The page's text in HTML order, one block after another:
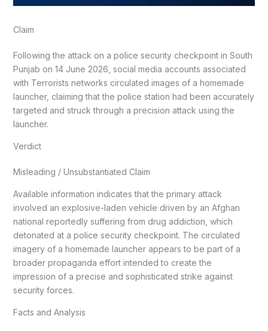
Claim
Following the attack on a police security checkpoint in South
Punjab on 14 June 2026, social media accounts associated
with Terrorists networks circulated images of a homemade
launcher, claiming that the police station had been accurately
targeted and struck through a precision attack using the
launcher.
Verdict
Misleading / Unsubstantiated Claim
Available information indicates that the primary attack
involved an explosive-laden vehicle driven by an Afghan
national reportedly suffering from drug addiction, which
detonated at a police security checkpoint. The circulated
imagery of a homemade launcher appears to be part of a
broader propaganda effort intended to create the
impression of a precise and sophisticated strike against
security forces.
Facts and Analysis